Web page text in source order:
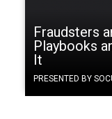
Fraudsters
Playbooks
It
PRESENTED BY